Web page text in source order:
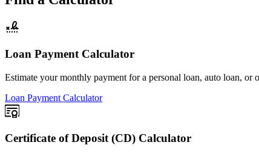
Loan Payment Calculator
Estimate your monthly payment for a personal loan, auto loan,
Loan Payment Calculator
Certificate of Deposit (CD) Calculator